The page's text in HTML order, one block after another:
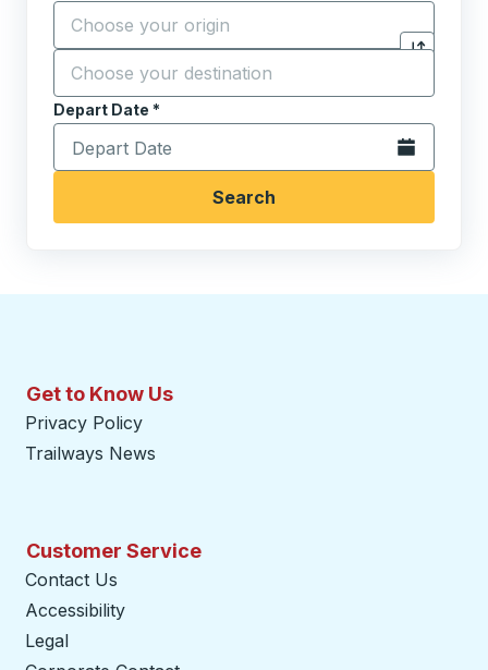
Start typing the origin city to open location
Click to
Destination *
Start typing the destination city to open location
Depart Date *
Type the date in date format 2 digit month slash 2
Open the
Search
Get to Know Us
Privacy Policy
Trailways News
Customer Service
Contact Us
Accessibility
Legal